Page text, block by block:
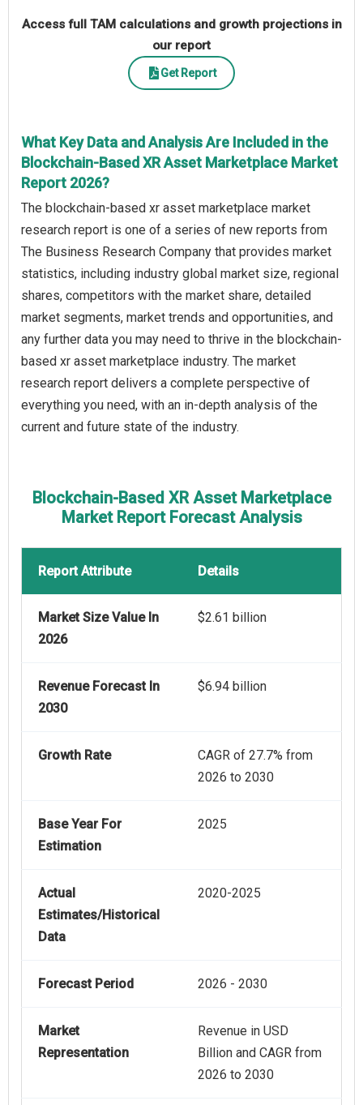
Access full TAM calculations and growth projections in
our report
Get Report
What Key Data and Analysis Are Included in the
Blockchain-Based XR Asset Marketplace Market
Report 2026?
The blockchain-based xr asset marketplace market
research report is one of a series of new reports from
The Business Research Company that provides market
statistics, including industry global market size, regional
shares, competitors with the market share, detailed
market segments, market trends and opportunities, and
any further data you may need to thrive in the blockchain-
based xr asset marketplace industry. The market
research report delivers a complete perspective of
everything you need, with an in-depth analysis of the
current and future state of the industry.
Blockchain-Based XR Asset Marketplace
Market Report Forecast Analysis
Report Attribute Details
Market Size Value In
2026
$2.61 billion
Revenue Forecast In
2030
$6.94 billion
Growth Rate
CAGR of 27.7% from
2026 to 2030
Base Year For
Estimation
2025
Actual
Estimates/Historical
Data
2020-2025
Forecast Period 2026 - 2030
Market
Representation
Revenue in USD
Billion and CAGR from
2026 to 2030